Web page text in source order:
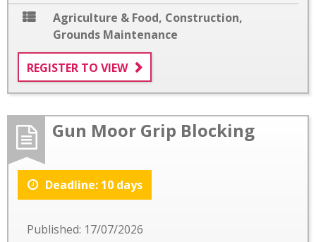
Agriculture & Food, Construction,
Grounds Maintenance
REGISTER TO VIEW
Gun Moor Grip Blocking
Deadline: 10 days
Published: 17/07/2026